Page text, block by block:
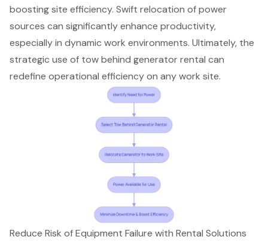
boostingsite efficiency. Swift relocation of power
sources can significantlyenhance productivity,
especially in dynamic work environments. Ultimately, the
strategic use of tow behind generator rental can
redefine operational efficiency on any work site.
Reduce Risk of Equipment Failure with Rental Solutions